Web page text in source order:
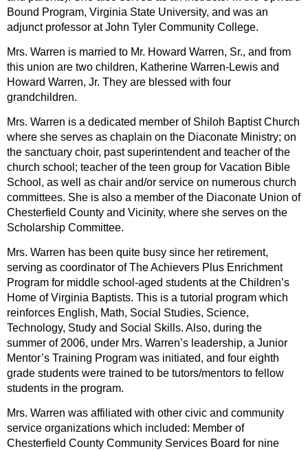
Bound Program, Virginia State University, and was an
adjunct professor at John Tyler Community College.
Mrs. Warren is married to Mr. Howard Warren, Sr., and from
this union are two children, Katherine Warren-Lewis and
Howard Warren, Jr. They are blessed with four
grandchildren.
Mrs. Warren is a dedicated member of Shiloh Baptist Church
where she serves as chaplain on the Diaconate Ministry; on
the sanctuary choir, past superintendent and teacher of the
church school; teacher of the teen group for Vacation Bible
School, as well as chair and/or service on numerous church
committees. She is also a member of the Diaconate Union of
Chesterfield County and Vicinity, where she serves on the
Scholarship Committee.
Mrs. Warren has been quite busy since her retirement,
serving as coordinator of The Achievers Plus Enrichment
Program for middle school-aged students at the Children’s
Home of Virginia Baptists. This is a tutorial program which
reinforces English, Math, Social Studies, Science,
Technology, Study and Social Skills. Also, during the
summer of 2006, under Mrs. Warren’s leadership, a Junior
Mentor’s Training Program was initiated, and four eighth
grade students were trained to be tutors/mentors to fellow
students in the program.
Mrs. Warren was affiliated with other civic and community
service organizations which included: Member of
Chesterfield County Community Services Board for nine